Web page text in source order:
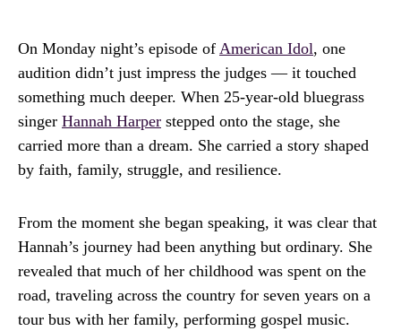
On Monday night’s episode of American Idol, one
audition didn’t just impress the judges — it touched
something much deeper. When 25-year-old bluegrass
singer Hannah Harper stepped onto the stage, she
carried more than a dream. She carried a story shaped
by faith, family, struggle, and resilience.
From the moment she began speaking, it was clear that
Hannah’s journey had been anything but ordinary. She
revealed that much of her childhood was spent on the
road, traveling across the country for seven years on a
tour bus with her family, performing gospel music.